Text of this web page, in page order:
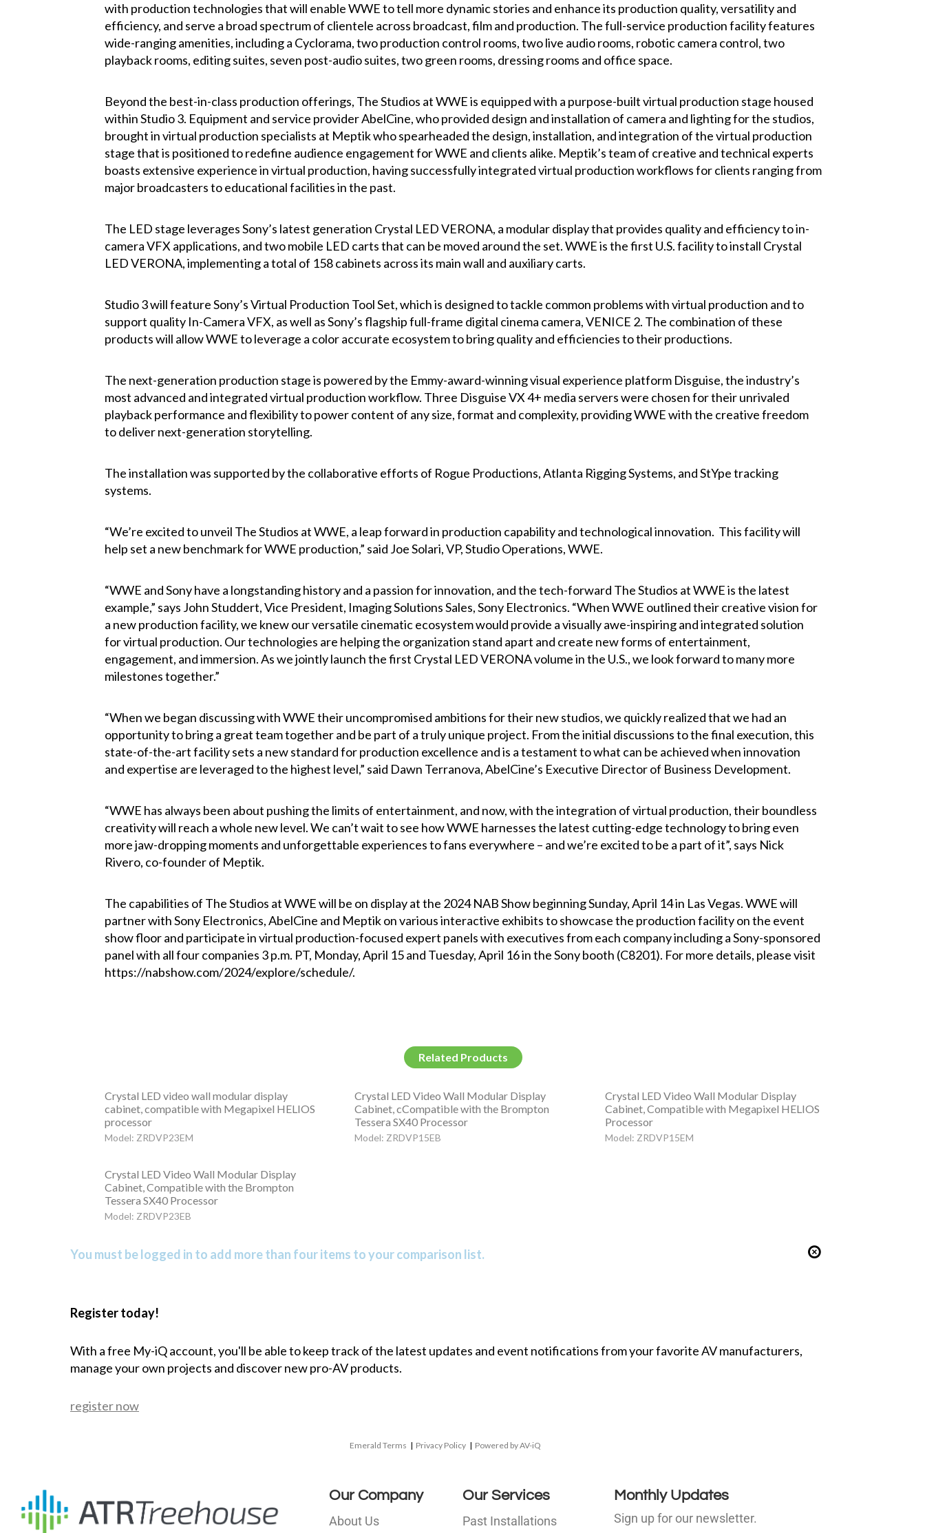
with production technologies that will enable WWE to tell more dynamic stories and enhance its production quality, versatility and
efficiency, and serve a broad spectrum of clientele across broadcast, film and production. The full-service production facility features
wide-ranging amenities, including a Cyclorama, two production control rooms, two live audio rooms, robotic camera control, two
playback rooms, editing suites, seven post-audio suites, two green rooms, dressing rooms and office space.
Beyond the best-in-class production offerings, The Studios at WWE is equipped with a purpose-built virtual production stage housed
within Studio 3. Equipment and service provider AbelCine, who provided design and installation of camera and lighting for the studios,
brought in virtual production specialists at Meptik who spearheaded the design, installation, and integration of the virtual production
stage that is positioned to redefine audience engagement for WWE and clients alike. Meptik’s team of creative and technical experts
boasts extensive experience in virtual production, having successfully integrated virtual production workflows for clients ranging from
major broadcasters to educational facilities in the past.
The LED stage leverages Sony’s latest generation Crystal LED VERONA, a modular display that provides quality and efficiency to in-
camera VFX applications, and two mobile LED carts that can be moved around the set. WWE is the first U.S. facility to install Crystal
LED VERONA, implementing a total of 158 cabinets across its main wall and auxiliary carts.
Studio 3 will feature Sony’s Virtual Production Tool Set, which is designed to tackle common problems with virtual production and to
support quality In-Camera VFX, as well as Sony’s flagship full-frame digital cinema camera, VENICE 2. The combination of these
products will allow WWE to leverage a color accurate ecosystem to bring quality and efficiencies to their productions.
The next-generation production stage is powered by the Emmy-award-winning visual experience platform Disguise, the industry’s
most advanced and integrated virtual production workflow. Three Disguise VX 4+ media servers were chosen for their unrivaled
playback performance and flexibility to power content of any size, format and complexity, providing WWE with the creative freedom
to deliver next-generation storytelling.
The installation was supported by the collaborative efforts of Rogue Productions, Atlanta Rigging Systems, and StYpe tracking
systems.
“We’re excited to unveil The Studios at WWE, a leap forward in production capability and technological innovation. This facility will
help set a new benchmark for WWE production,” said Joe Solari, VP, Studio Operations, WWE.
“WWE and Sony have a longstanding history and a passion for innovation, and the tech-forward The Studios at WWE is the latest
example,” says John Studdert, Vice President, Imaging Solutions Sales, Sony Electronics. “When WWE outlined their creative vision for
a new production facility, we knew our versatile cinematic ecosystem would provide a visually awe-inspiring and integrated solution
for virtual production. Our technologies are helping the organization stand apart and create new forms of entertainment,
engagement, and immersion. As we jointly launch the first Crystal LED VERONA volume in the U.S., we look forward to many more
milestones together.”
“When we began discussing with WWE their uncompromised ambitions for their new studios, we quickly realized that we had an
opportunity to bring a great team together and be part of a truly unique project. From the initial discussions to the final execution, this
state-of-the-art facility sets a new standard for production excellence and is a testament to what can be achieved when innovation
and expertise are leveraged to the highest level,” said Dawn Terranova, AbelCine’s Executive Director of Business Development.
“WWE has always been about pushing the limits of entertainment, and now, with the integration of virtual production, their boundless
creativity will reach a whole new level. We can’t wait to see how WWE harnesses the latest cutting-edge technology to bring even
more jaw-dropping moments and unforgettable experiences to fans everywhere – and we’re excited to be a part of it”, says Nick
Rivero, co-founder of Meptik.
The capabilities of The Studios at WWE will be on display at the 2024 NAB Show beginning Sunday, April 14 in Las Vegas. WWE will
partner with Sony Electronics, AbelCine and Meptik on various interactive exhibits to showcase the production facility on the event
show floor and participate in virtual production-focused expert panels with executives from each company including a Sony-sponsored
panel with all four companies 3 p.m. PT, Monday, April 15 and Tuesday, April 16 in the Sony booth (C8201). For more details, please visit
https://nabshow.com/2024/explore/schedule/.
Related Products
Crystal LED video wall modular display
cabinet, compatible with Megapixel HELIOS
processor
Model: ZRDVP23EM
Crystal LED Video Wall Modular Display
Cabinet, cCompatible with the Brompton
Tessera SX40 Processor
Model: ZRDVP15EB
Crystal LED Video Wall Modular Display
Cabinet, Compatible with Megapixel HELIOS
Processor
Model: ZRDVP15EM
Crystal LED Video Wall Modular Display
Cabinet, Compatible with the Brompton
Tessera SX40 Processor
Model: ZRDVP23EB
You must be logged in to add more than four items to your comparison list.
Register today!
With a free My-iQ account, you'll be able to keep track of the latest updates and event notifications from your favorite AV manufacturers,
manage your own projects and discover new pro-AV products.
register now
Emerald Terms | Privacy Policy | Powered by AV-iQ
Our Company
About Us
Our Services
Past Installations
Monthly Updates
Sign up for our newsletter.